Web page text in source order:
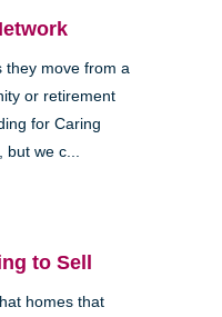
they move from a
or retirement
for Caring
we c...
to Sell
homes that